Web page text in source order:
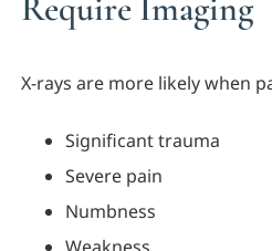
X-rays are more likely when
Significant trauma
Severe pain
Numbness